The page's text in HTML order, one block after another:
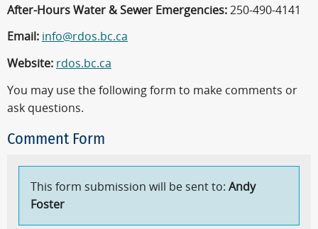
After-Hours Water & Sewer Emergencies: 250-490-4141
Email: info@rdos.bc.ca
Website: rdos.bc.ca
You may use the following form to make comments or
ask questions.
Comment Form
This form submission will be sent to: Andy
Foster